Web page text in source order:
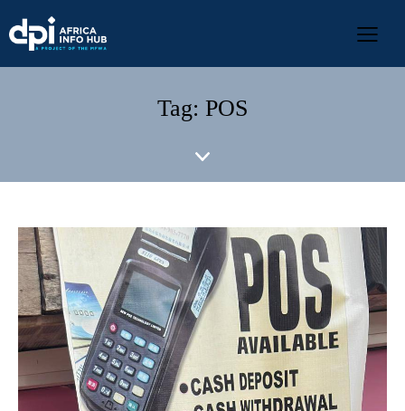
Tag: POS